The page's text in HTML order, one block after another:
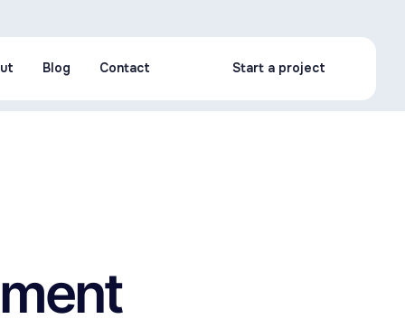
Blog
Contact
Start a project